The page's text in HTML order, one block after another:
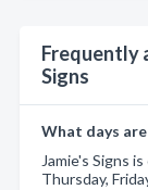
Frequently
Signs
What days are
Jamie's Signs
Thursday,